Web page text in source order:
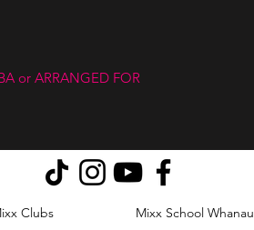
or ARRANGED FOR
Clubs Mixx School Whanau